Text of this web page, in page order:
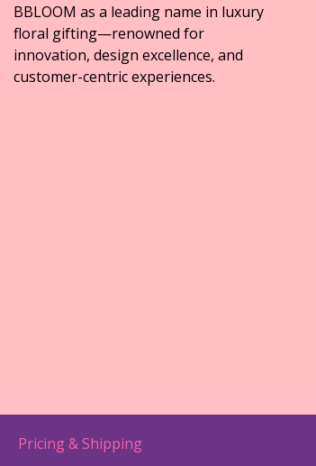
BBLOOM as a leading name in luxury
floral gifting—renowned for
innovation, design excellence, and
customer-centric experiences.
Pricing & Shipping